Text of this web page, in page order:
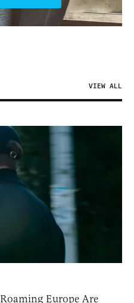
VIEW ALL
Roaming Europe Are